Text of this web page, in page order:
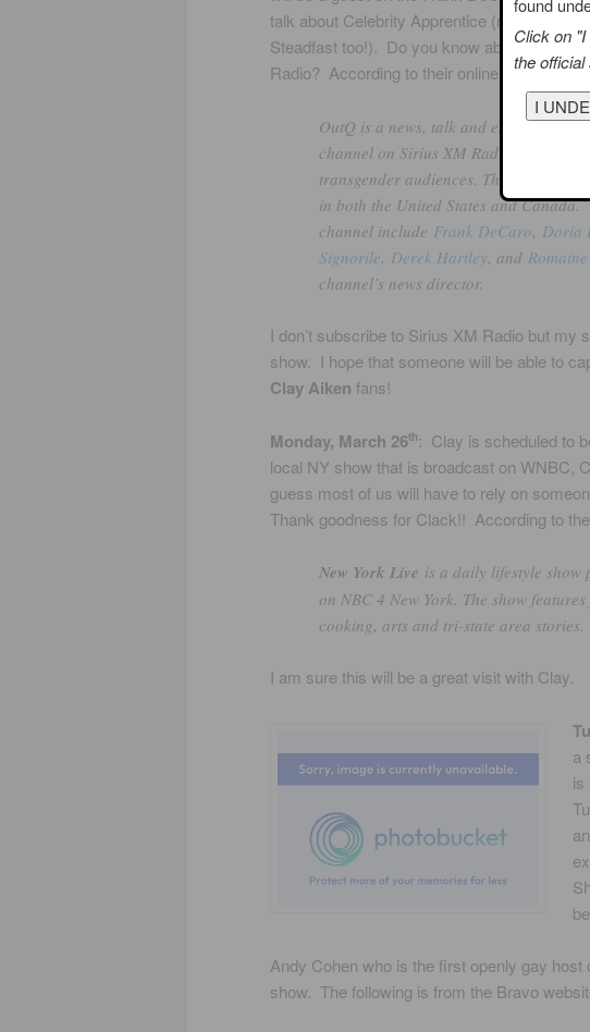
talk about Celebrity Apprentice (maybe
Steadfast too!). Do you know about OUTQ
Radio? According to their online site:
OutQ is a news, talk and entertainment
channel on Sirius XM Radio, geared
transgender audiences. The channel is
in both the United States and
channel include Frank DeCaro, Doria
Signorile, Derek Hartley, and
channel’s news director.
I don’t subscribe to Sirius XM Radio but my
show. I hope that someone will be able to
Clay Aiken fans!
Monday, March 26th: Clay is scheduled to
local NY show that is broadcast on WNBC,
guess most of us will have to rely on
Thank goodness for Clack!! According to
New York Live is a daily lifestyle show
on NBC 4 New York. The show
cooking, arts and tri-state area stories.
I am sure this will be a great visit with Clay.
a
is
Andy Cohen who is the first openly gay
show. The following is from the Bravo
found
Click on
the